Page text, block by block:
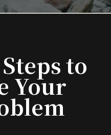
to
Your